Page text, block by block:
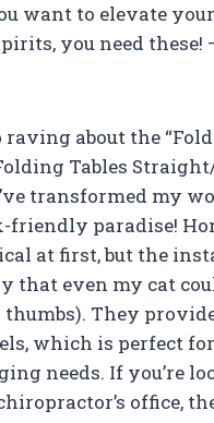
want to elevate
you need these!
raving about the
Tables
transformed my
friendly paradise!
at first, but the
that even my cat
thumbs). They
which is perfect
needs. If you’re
office,